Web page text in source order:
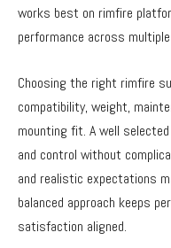
works best on rimfire
performance across
Choosing the right rimfire
compatibility, weight,
mounting fit. A well
and control without
and realistic expectations
balanced approach keeps
satisfaction aligned.